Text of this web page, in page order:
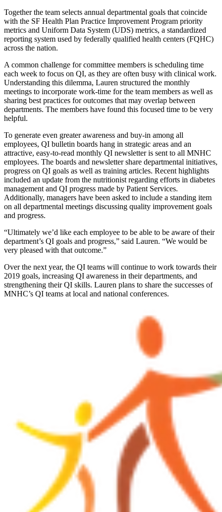
Together the team selects annual departmental goals that coincide
with the SF Health Plan Practice Improvement Program priority
metrics and Uniform Data System (UDS) metrics, a standardized
reporting system used by federally qualified health centers (FQHC)
across the nation.
A common challenge for committee members is scheduling time
each week to focus on QI, as they are often busy with clinical work.
Understanding this dilemma, Lauren structured the monthly
meetings to incorporate work-time for the team members as well as
sharing best practices for outcomes that may overlap between
departments. The members have found this focused time to be very
helpful.
To generate even greater awareness and buy-in among all
employees, QI bulletin boards hang in strategic areas and an
attractive, easy-to-read monthly QI newsletter is sent to all MNHC
employees. The boards and newsletter share departmental initiatives,
progress on QI goals as well as training articles. Recent highlights
included an update from the nutritionist regarding efforts in diabetes
management and QI progress made by Patient Services.
Additionally, managers have been asked to include a standing item
on all departmental meetings discussing quality improvement goals
and progress.
“Ultimately we’d like each employee to be able to be aware of their
department’s QI goals and progress,” said Lauren. “We would be
very pleased with that outcome.”
Over the next year, the QI teams will continue to work towards their
2019 goals, increasing QI awareness in their departments, and
strengthening their QI skills. Lauren plans to share the successes of
MNHC’s QI teams at local and national conferences.